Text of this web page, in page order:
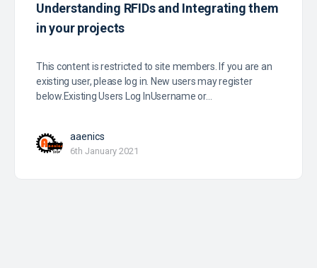
Understanding RFIDs and Integrating them
in your projects
This content is restricted to site members. If you are an
existing user, please log in. New users may register
below.Existing Users Log InUsername or…
aaenics
6th January 2021